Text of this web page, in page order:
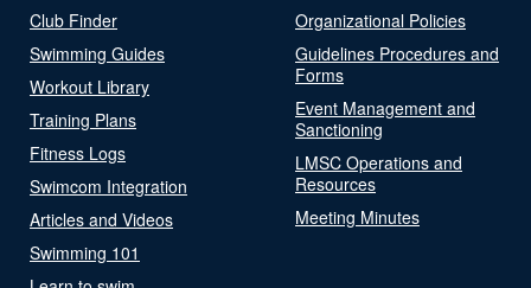
Club Finder
Swimming Guides
Workout Library
Training Plans
Fitness Logs
Swimcom Integration
Articles and Videos
Swimming 101
Organizational Policies
Guidelines Procedures and
Forms
Event Management and
Sanctioning
LMSC Operations and
Resources
Meeting Minutes